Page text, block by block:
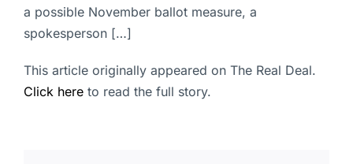
a possible November ballot measure, a
spokesperson […]
This article originally appeared on The Real Deal.
Click here to read the full story.